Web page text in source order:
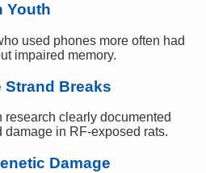
Youth
used phones more often had
impaired memory.
Strand Breaks
research clearly documented
damage in RF-exposed rats.
Damage